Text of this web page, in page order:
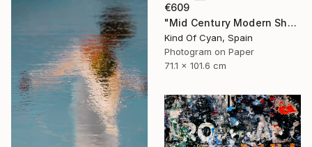
€609
"Mid Century Modern Shapes VII" Photograph
Kind Of Cyan, Spain
Photogram on Paper
71.1 x 101.6 cm